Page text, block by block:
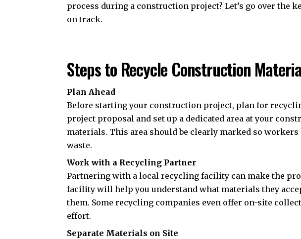
process during a construction project? Let’s go over the
on track.
Steps to Recycle Construction
Plan Ahead
Before starting your construction project, plan for
project proposal and set up a dedicated area at your
materials. This area should be clearly marked so
waste.
Work with a Recycling Partner
Partnering with a local recycling facility can make the
facility will help you understand what materials they
them. Some recycling companies even offer on-site
effort.
Separate Materials on Site